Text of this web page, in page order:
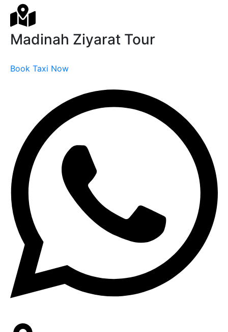
Madinah Ziyarat Tour
Book Taxi Now